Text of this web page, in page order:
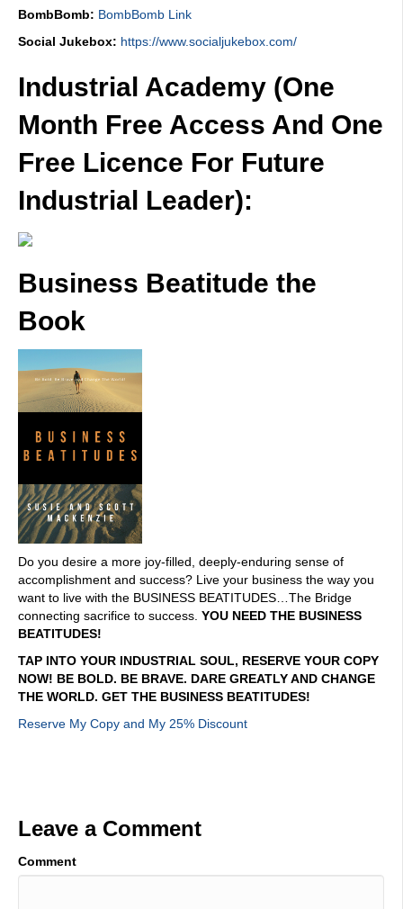
BombBomb: BombBomb Link
Social Jukebox: https://www.socialjukebox.com/
Industrial Academy (One
Month Free Access And One
Free Licence For Future
Industrial Leader):
Business Beatitude the
Book
Do you desire a more joy-filled, deeply-enduring sense of
accomplishment and success? Live your business the way you
want to live with the BUSINESS BEATITUDES…The Bridge
connecting sacrifice to success. YOU NEED THE BUSINESS
BEATITUDES!
TAP INTO YOUR INDUSTRIAL SOUL, RESERVE YOUR COPY
NOW! BE BOLD. BE BRAVE. DARE GREATLY AND CHANGE
THE WORLD. GET THE BUSINESS BEATITUDES!
Reserve My Copy and My 25% Discount
Leave a Comment
Comment